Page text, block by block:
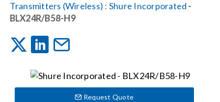
Services
About
Shop Products
Transmitters (Wireless) : Shure Incorporated -
BLX24R/B58-H9
Request Quote